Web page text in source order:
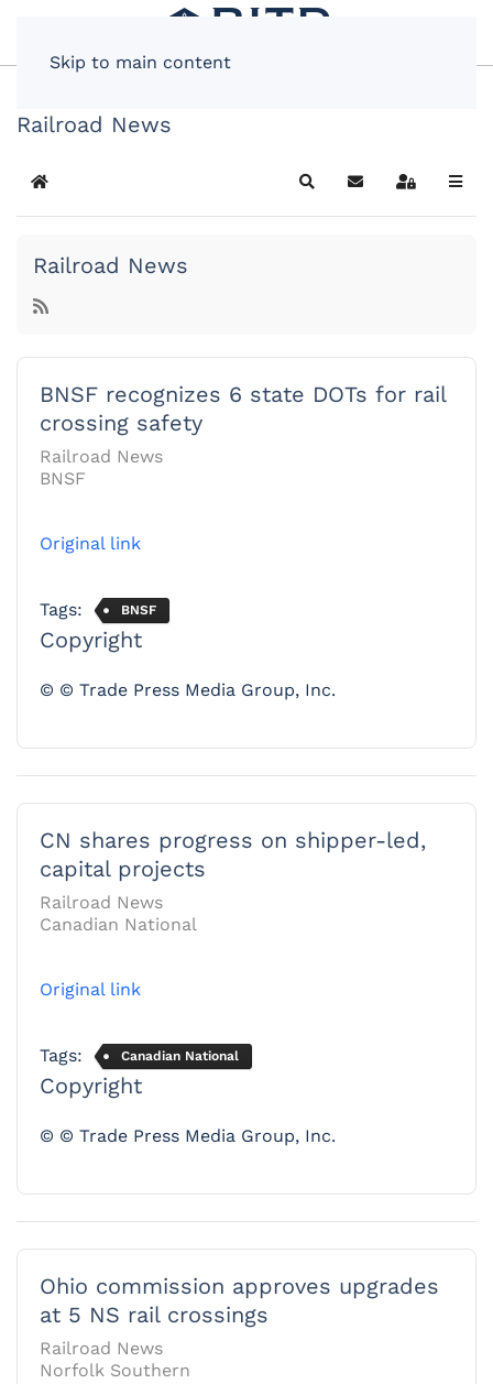
Skip to main content
Railroad News
Home SearchSubscribe to blog
Sign In
Railroad News
BNSF recognizes 6 state DOTs for rail
crossing safety
Railroad News
BNSF
Original link
Tags: BNSF
Copyright
© © Trade Press Media Group, Inc.
CN shares progress on shipper-led,
capital projects
Railroad News
Canadian National
Original link
Tags: Canadian National
Copyright
© © Trade Press Media Group, Inc.
Ohio commission approves upgrades
at 5 NS rail crossings
Railroad News
Norfolk Southern